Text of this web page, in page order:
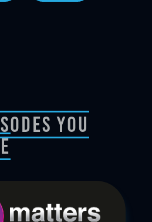
You